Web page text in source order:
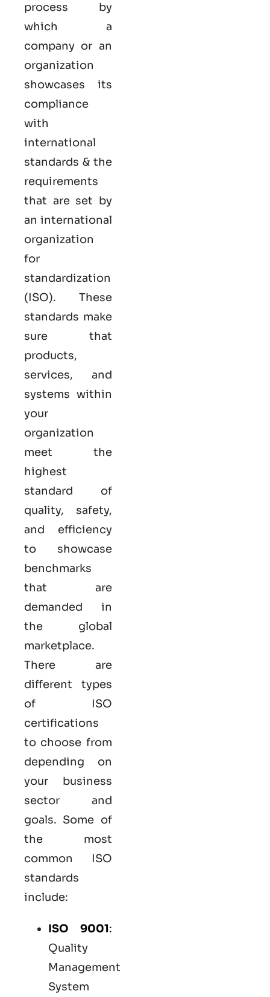
process by
which a
company or an
organization
showcases its
compliance
with
international
standards & the
requirements
that are set by
an international
organization
for
standardization
(ISO). These
standards make
sure that
products,
services, and
systems within
your
organization
meet the
highest
standard of
quality, safety,
and efficiency
to showcase
benchmarks
that are
demanded in
the global
marketplace.
There are
different types
of ISO
certifications
to choose from
depending on
your business
sector and
goals. Some of
the most
common ISO
standards
include:
ISO 9001:
Quality
Management
System